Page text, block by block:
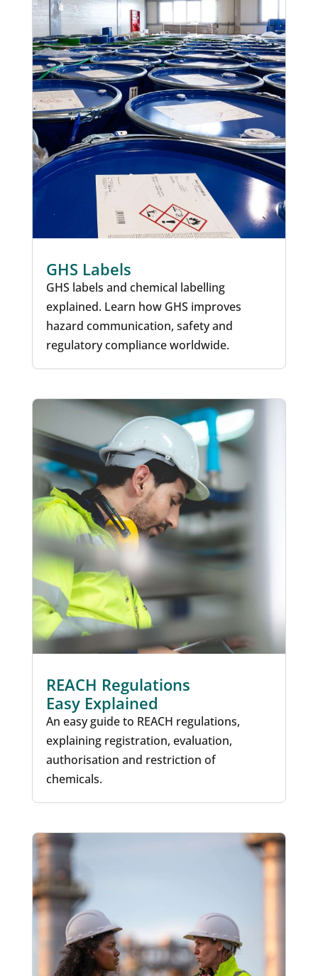
GHS Labels
GHS labels and chemical labelling
explained. Learn how GHS improves
hazard communication, safety and
regulatory compliance worldwide.
REACH Regulations
Easy Explained
An easy guide to REACH regulations,
explaining registration, evaluation,
authorisation and restriction of
chemicals.